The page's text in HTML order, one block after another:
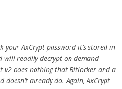
your AxCrypt password it’s stored in
will readily decrypt on-demand
v2 does nothing that Bitlocker and a
doesn’t already do. Again, AxCrypt